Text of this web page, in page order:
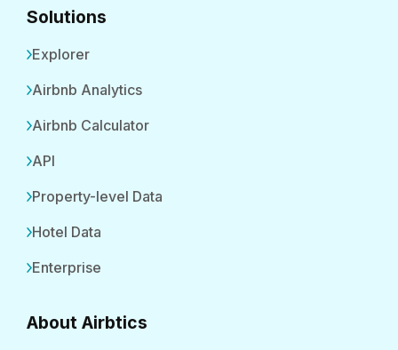
Solutions
Explorer
Airbnb Analytics
Airbnb Calculator
API
Property-level Data
Hotel Data
Enterprise
About Airbtics